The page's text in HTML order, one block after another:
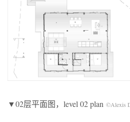
▼02层平面图，level 02 plan ©Alexis